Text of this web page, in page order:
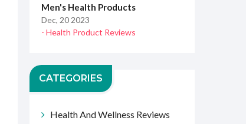
Men's Health Products
Dec, 20 2023
- Health Product Reviews
CATEGORIES
Health And Wellness Reviews